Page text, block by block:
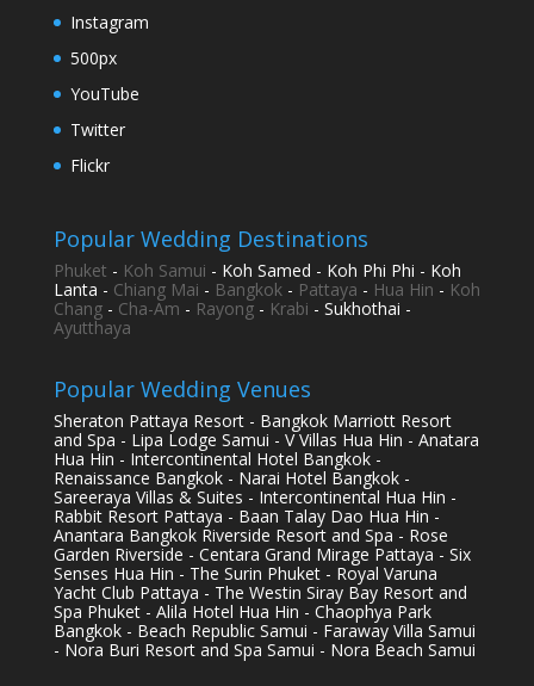
Instagram
500px
YouTube
Twitter
Flickr
Popular Wedding Destinations
Phuket - Koh Samui - Koh Samed - Koh Phi Phi - Koh
Lanta - Chiang Mai - Bangkok- Pattaya - Hua Hin - Koh
Chang- Cha-Am - Rayong- Krabi - Sukhothai -
Ayutthaya
Popular Wedding Venues
Sheraton Pattaya Resort - Bangkok Marriott Resort
and Spa - Lipa Lodge Samui - V Villas Hua Hin - Anatara
Hua Hin - Intercontinental Hotel Bangkok -
Renaissance Bangkok - Narai Hotel Bangkok -
Sareeraya Villas & Suites - Intercontinental Hua Hin -
Rabbit Resort Pattaya - Baan Talay Dao Hua Hin -
Anantara Bangkok Riverside Resort and Spa - Rose
Garden Riverside - Centara Grand Mirage Pattaya - Six
Senses Hua Hin - The Surin Phuket - Royal Varuna
Yacht Club Pattaya - The Westin Siray Bay Resort and
Spa Phuket - Alila Hotel Hua Hin - Chaophya Park
Bangkok - Beach Republic Samui - Faraway Villa Samui
- Nora Buri Resort and Spa Samui - Nora Beach Samui